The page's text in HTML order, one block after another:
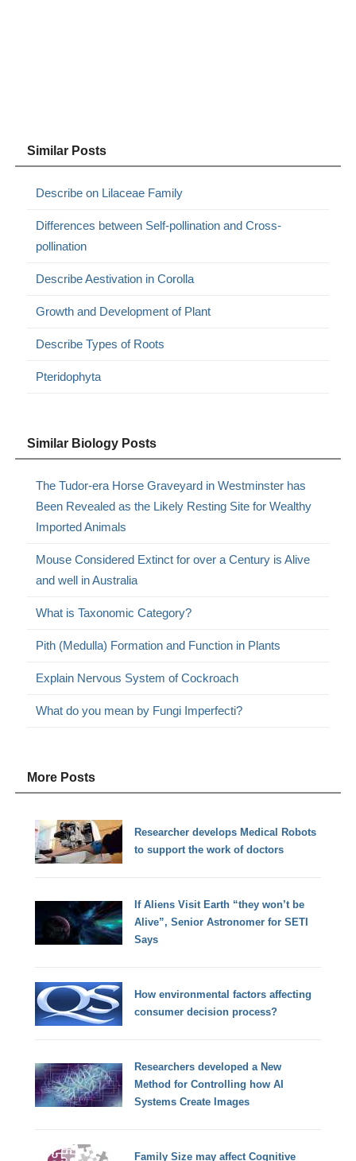
Similar Posts
Describe on Lilaceae Family
Differences between Self-pollination and Cross-
pollination
Describe Aestivation in Corolla
Growth and Development of Plant
Describe Types of Roots
Pteridophyta
Similar Biology Posts
The Tudor-era Horse Graveyard in Westminster has
Been Revealed as the Likely Resting Site for Wealthy
Imported Animals
Mouse Considered Extinct for over a Century is Alive
and well in Australia
What is Taxonomic Category?
Pith (Medulla) Formation and Function in Plants
Explain Nervous System of Cockroach
What do you mean by Fungi Imperfecti?
More Posts
Researcher develops Medical Robots
to support the work of doctors
If Aliens Visit Earth “they won’t be
Alive”, Senior Astronomer for SETI
Says
How environmental factors affecting
consumer decision process?
Researchers developed a New
Method for Controlling how AI
Systems Create Images
Family Size may affect Cognitive